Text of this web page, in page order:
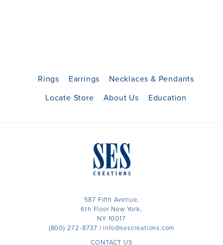
Rings Earrings Necklaces & Pendants
Locate Store About Us Education
587 Fifth Avenue,
6th Floor New York,
NY 10017
(800) 272-8737
info@sescreations.com
CONTACT US